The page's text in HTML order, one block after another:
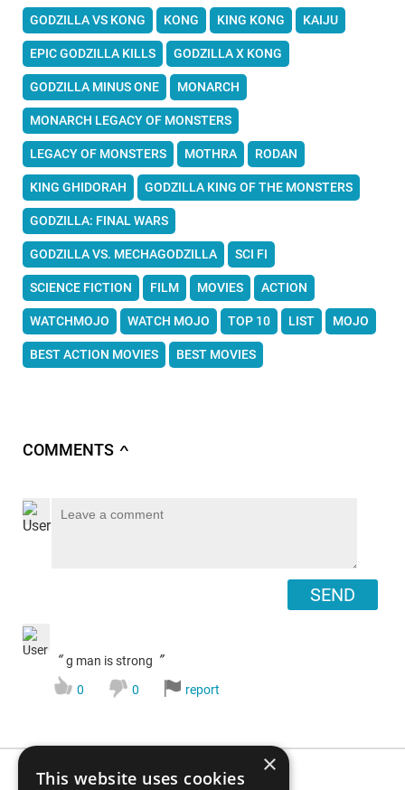
GODZILLA VS KONG KONG KING KONG KAIJU
EPIC GODZILLA KILLS GODZILLA X KONG
GODZILLA MINUS ONE MONARCH
MONARCH LEGACY OF MONSTERS
LEGACY OF MONSTERS MOTHRA RODAN
KING GHIDORAH GODZILLA KING OF THE MONSTERS
GODZILLA: FINAL WARS
GODZILLA VS. MECHAGODZILLA SCI FI
SCIENCE FICTION FILM MOVIES ACTION
WATCHMOJO WATCH MOJO TOP 10 LIST MOJO
BEST ACTION MOVIES BEST MOVIES
COMMENTS ∧
SEND
“ g man is strong ”
0 0 report
×
This website uses cookies